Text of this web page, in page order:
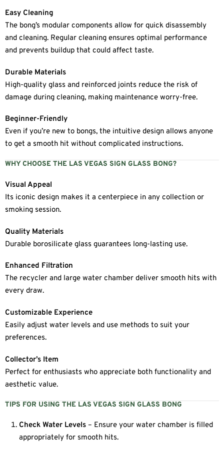
Easy Cleaning
The bong’s modular components allow for quick disassembly
and cleaning. Regular cleaning ensures optimal performance
and prevents buildup that could affect taste.
Durable Materials
High-quality glass and reinforced joints reduce the risk of
damage during cleaning, making maintenance worry-free.
Beginner-Friendly
Even if you’re new to bongs, the intuitive design allows anyone
to get a smooth hit without complicated instructions.
WHY CHOOSE THE LAS VEGAS SIGN GLASS BONG?
Visual Appeal
Its iconic design makes it a centerpiece in any collection or
smoking session.
Quality Materials
Durable borosilicate glass guarantees long-lasting use.
Enhanced Filtration
The recycler and large water chamber deliver smooth hits with
every draw.
Customizable Experience
Easily adjust water levels and use methods to suit your
preferences.
Collector’s Item
Perfect for enthusiasts who appreciate both functionality and
aesthetic value.
TIPS FOR USING THE LAS VEGAS SIGN GLASS BONG
Check Water Levels – Ensure your water chamber is filled
appropriately for smooth hits.